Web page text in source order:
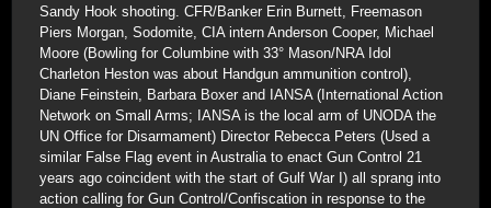
Sandy Hook shooting. CFR/Banker Erin Burnett, Freemason
Piers Morgan, Sodomite, CIA intern Anderson Cooper, Michael
Moore (Bowling for Columbine with 33° Mason/NRA Idol
Charleton Heston was about Handgun ammunition control),
Diane Feinstein, Barbara Boxer and IANSA (International Action
Network on Small Arms; IANSA is the local arm of UNODA the
UN Office for Disarmament) Director Rebecca Peters (Used a
similar False Flag event in Australia to enact Gun Control 21
years ago coincident with the start of Gulf War I) all sprang into
action calling for Gun Control/Confiscation in response to the